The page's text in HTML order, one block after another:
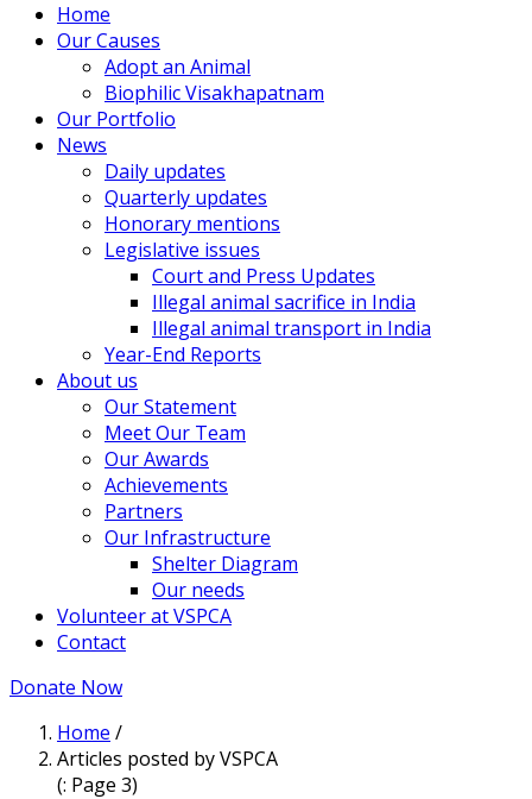
Home
Our Causes
Adopt an Animal
Biophilic Visakhapatnam
Our Portfolio
News
Daily updates
Quarterly updates
Honorary mentions
Legislative issues
Court and Press Updates
Illegal animal sacrifice in India
Illegal animal transport in India
Year-End Reports
About us
Our Statement
Meet Our Team
Our Awards
Achievements
Partners
Our Infrastructure
Shelter Diagram
Our needs
Volunteer at VSPCA
Contact
Donate Now
Home /
Articles posted by VSPCA
(: Page 3)